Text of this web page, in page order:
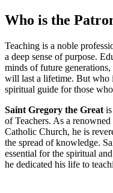
Who is the
Teaching is a noble
a deep sense of purpose.
minds of future
will last a lifetime. But who
spiritual guide for those
Saint Gregory the Great
of Teachers. As a
Catholic Church, he is
the spread of knowledge.
essential for the spiritual
he dedicated his life to